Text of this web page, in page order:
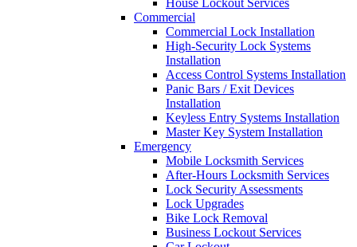
House Lockout Services
Commercial
Commercial Lock Installation
High-Security Lock Systems
Installation
Access Control Systems Installation
Panic Bars / Exit Devices
Installation
Keyless Entry Systems Installation
Master Key System Installation
Emergency
Mobile Locksmith Services
After-Hours Locksmith Services
Lock Security Assessments
Lock Upgrades
Bike Lock Removal
Business Lockout Services